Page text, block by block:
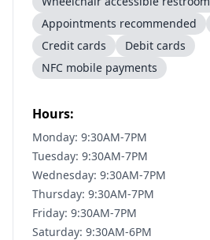
Appointments recommended
Credit cards
Debit cards
NFC mobile payments
Hours:
Monday: 9:30AM-7PM
Tuesday: 9:30AM-7PM
Wednesday: 9:30AM-7PM
Thursday: 9:30AM-7PM
Friday: 9:30AM-7PM
Saturday: 9:30AM-6PM